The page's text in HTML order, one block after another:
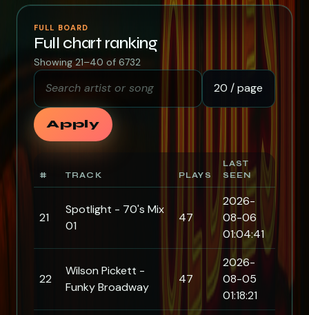
FULL BOARD
Full chart ranking
Showing 21–40 of 6732
Search artist or song Rows per page
Apply
# TRACK PLAYS
LAST
SEEN
21
Spotlight - 70's Mix
01
47
2026-
08-06
01:04:41
22
Wilson Pickett -
Funky Broadway
47
2026-
08-05
01:18:21